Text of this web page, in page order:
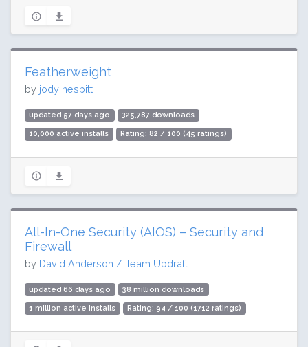
Featherweight
by jody nesbitt
updated 57 days ago 325,787 downloads
10,000 active installs Rating: 82 / 100 (45 ratings)
All-In-One Security (AIOS) – Security and
Firewall
by David Anderson / Team Updraft
updated 66 days ago 38 million downloads
1 million active installs Rating: 94 / 100 (1712 ratings)